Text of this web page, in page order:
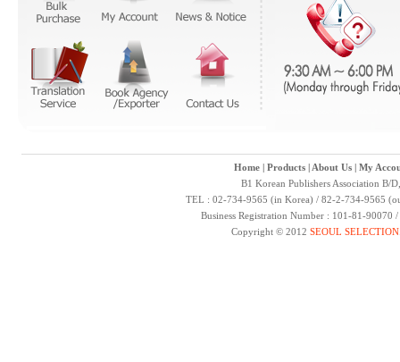
Home| Products| About Us| My
B1 Korean Publishers Association B/
TEL : 02-734-9565 (in Korea) / 82-2-734-9565
Business Registration Number : 101-81-
Copyright © 2012 SEOUL SELECTION